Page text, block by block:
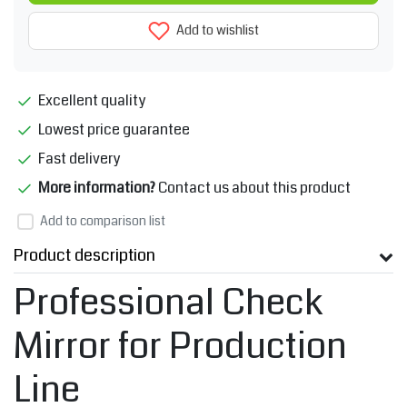
Add to wishlist
Excellent quality
Lowest price guarantee
Fast delivery
More information?Contact us about this product
Add to comparison list
Product description
Professional Check
Mirror for Production
Line